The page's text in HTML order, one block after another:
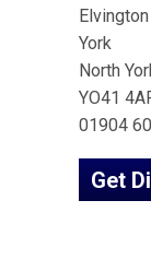
Elvington
York
North
YO41
01904
Get